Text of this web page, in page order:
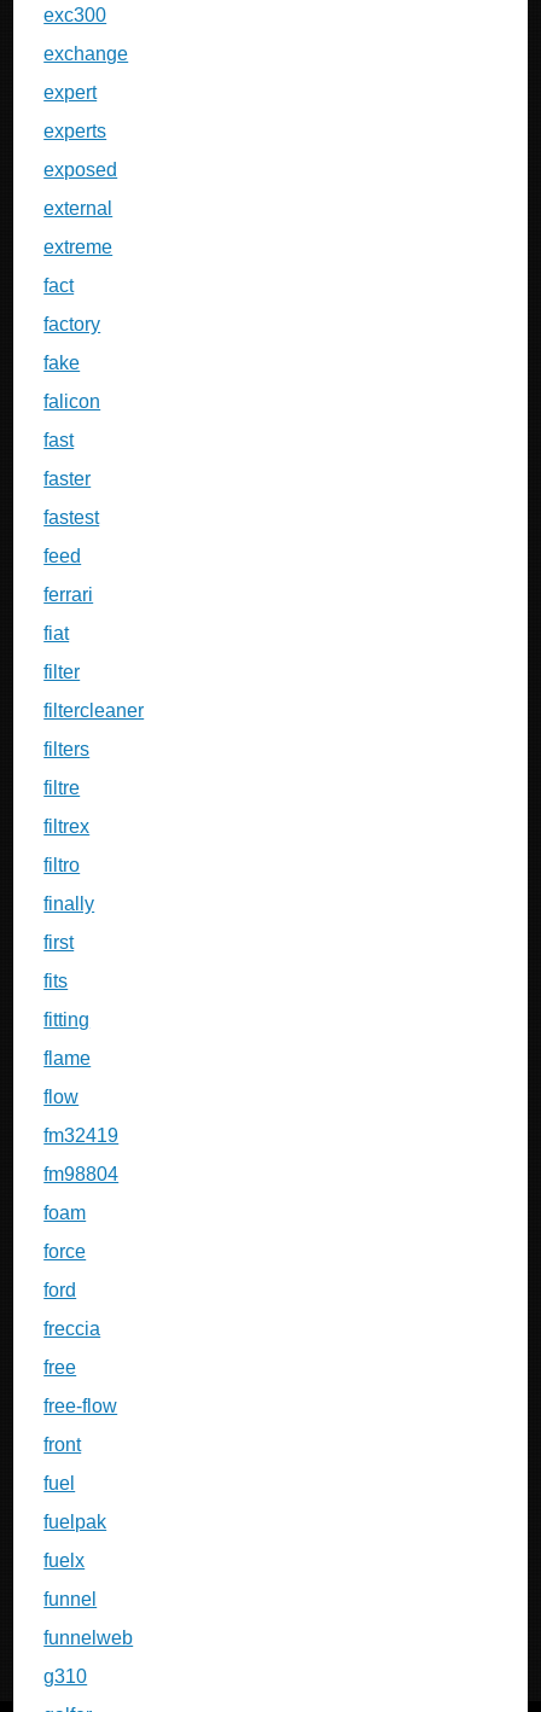
exc300
exchange
expert
experts
exposed
external
extreme
fact
factory
fake
falicon
fast
faster
fastest
feed
ferrari
fiat
filter
filtercleaner
filters
filtre
filtrex
filtro
finally
first
fits
fitting
flame
flow
fm32419
fm98804
foam
force
ford
freccia
free
free-flow
front
fuel
fuelpak
fuelx
funnel
funnelweb
g310